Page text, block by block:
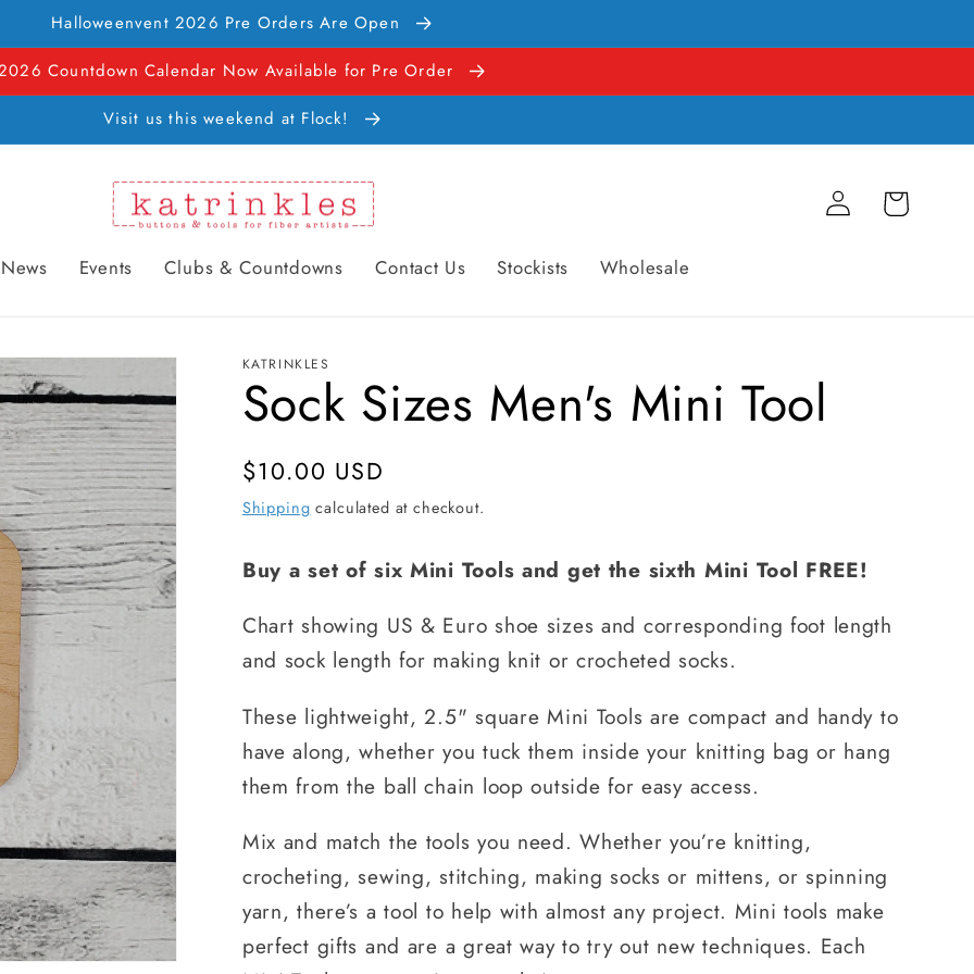
Halloweenvent 2026 Pre Orders Are Open
Countdown Calendar Now Available for Pre Order
Visit us this weekend at Flock!
News Events Clubs & Countdowns Contact Us Stockists Wholesale
Log
in
Cart
KATRINKLES
Sock Sizes Men's Mini Tool
Regular
price
$10.00 USD
Shipping calculated at checkout.
Buy a set of six Mini Tools and get the sixth Mini Tool FREE!
Chart showing US & Euro shoe sizes and corresponding foot length
and sock length for making knit or crocheted socks.
These lightweight, 2.5" square Mini Tools are compact and handy to
have along, whether you tuck them inside your knitting bag or hang
them from the ball chain loop outside for easy access.
Mix and match the tools you need. Whether you’re knitting,
crocheting, sewing, stitching, making socks or mittens, or spinning
yarn, there’s a tool to help with almost any project. Mini tools make
perfect gifts and are a great way to try out new techniques. Each